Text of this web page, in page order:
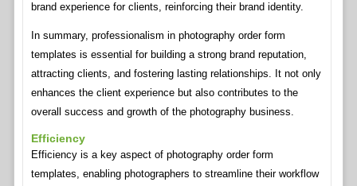
brand experience for clients, reinforcing their brand identity.
In summary, professionalism in photography order form
templates is essential for building a strong brand reputation,
attracting clients, and fostering lasting relationships. It not only
enhances the client experience but also contributes to the
overall success and growth of the photography business.
Efficiency
Efficiency is a key aspect of photography order form
templates, enabling photographers to streamline their workflow